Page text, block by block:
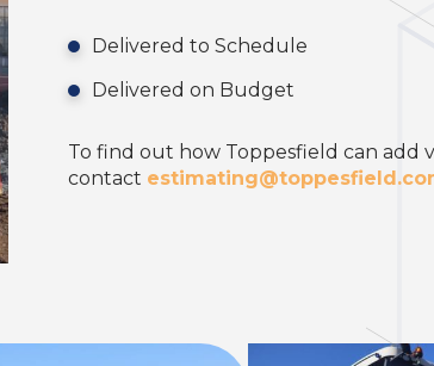
Delivered to Schedule
Delivered on Budget
To find out how Toppesfield can add
contact